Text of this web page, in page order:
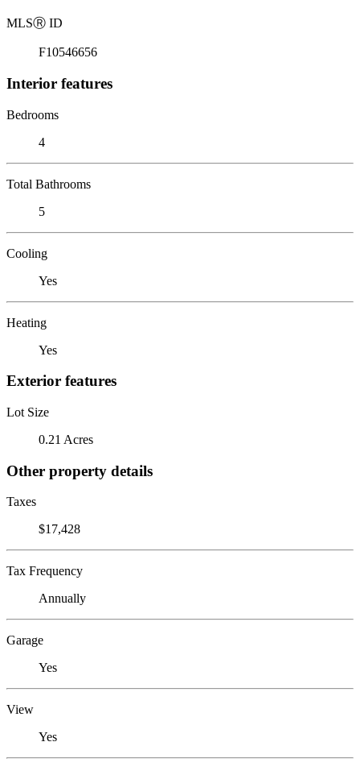
MLSⓇ ID
F10546656
Interior features
Bedrooms
4
Total Bathrooms
5
Cooling
Yes
Heating
Yes
Exterior features
Lot Size
0.21 Acres
Other property details
Taxes
$17,428
Tax Frequency
Annually
Garage
Yes
View
Yes